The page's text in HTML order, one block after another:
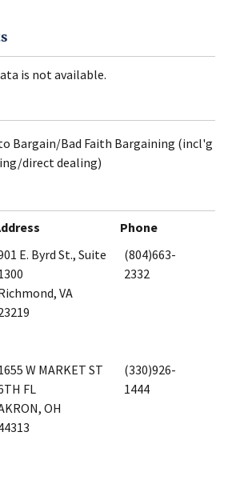
is not available.
Bargain/Bad Faith Bargaining (incl'g
direct dealing)
Phone
E. Byrd St., Suite
VA
(804)663-
2332
W MARKET ST
FL
OH
(330)926-
1444